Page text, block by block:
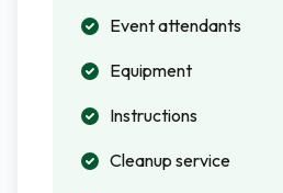
Event attendants
Equipment
Instructions
Cleanup service